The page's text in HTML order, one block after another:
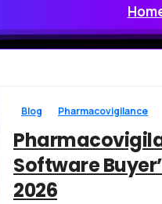
Blog Pharmacovigilance
Software
2026